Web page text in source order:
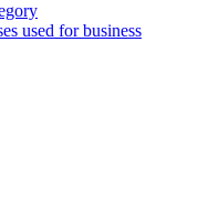
used for business